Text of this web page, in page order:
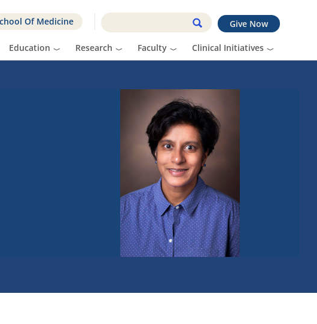
Give Now
Of Medicine
Education Research Faculty Clinical Initiatives